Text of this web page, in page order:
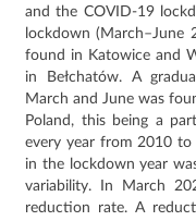
and the COVID-19
lockdown (March–June
found in Katowice and
in Bełchatów. A
March and June was
Poland, this being a
every year from 2010
in the lockdown year
variability.
In March
reduction rate. A